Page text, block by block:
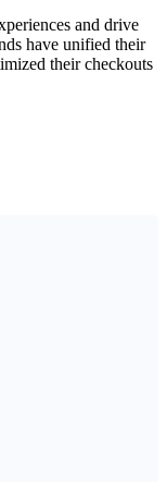
and drive
have unified their
their checkouts